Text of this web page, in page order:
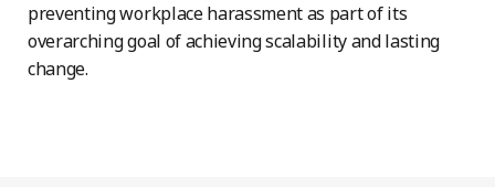
preventing workplace harassment as part of its
overarching goal of achieving scalability and lasting
change.